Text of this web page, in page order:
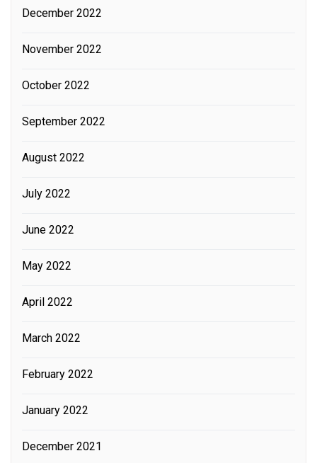
December 2022
November 2022
October 2022
September 2022
August 2022
July 2022
June 2022
May 2022
April 2022
March 2022
February 2022
January 2022
December 2021